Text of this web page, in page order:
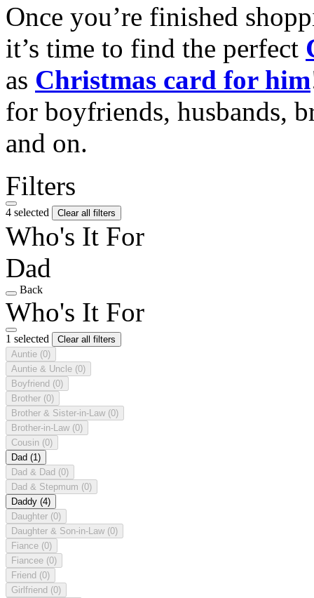
Once you’re finished
it’s time to find the perfect
as Christmas card for him
for boyfriends, husbands,
and on.
Filters
4 selected Clear all filters
Who's It For
Dad
Back
Who's It For
1 selected
Clear all filters
Auntie (0)
Auntie & Uncle (0)
Boyfriend (0)
Brother (0)
Brother & Sister-in-Law (0)
Brother-in-Law (0)
Cousin (0)
Dad (1)
Dad & Dad (0)
Dad & Stepmum (0)
Daddy (4)
Daughter (0)
Daughter & Son-in-Law (0)
Fiance (0)
Fiancee (0)
Friend (0)
Girlfriend (0)